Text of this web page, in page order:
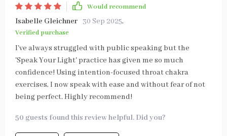
Would recommend
Isabelle Gleichner 30 Sep 2025,
Verified purchase
I've always struggled with public speaking but the
'Speak Your Light' practice has given me so much
confidence! Using intention-focused throat chakra
exercises, I now speak with ease and without fear of not
being perfect. Highly recommend!
50 guests found this review helpful. Did you?